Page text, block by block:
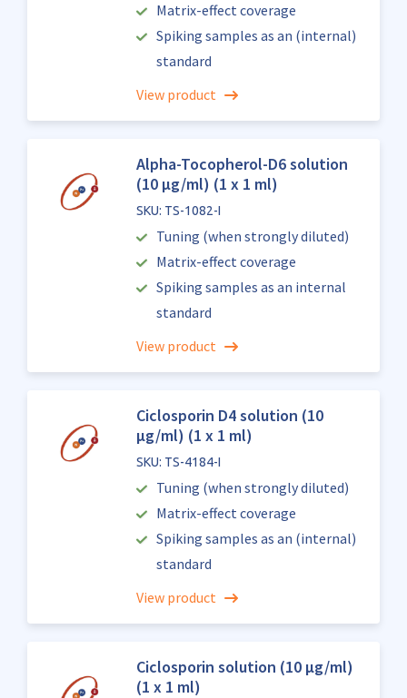
Matrix-effect coverage
Spiking samples as an (internal)
standard
View product
Alpha-Tocopherol-D6 solution
(10 µg/ml) (1 x 1 ml)
SKU: TS-1082-I
Tuning (when strongly diluted)
Matrix-effect coverage
Spiking samples as an internal
standard
View product
Ciclosporin D4 solution (10
µg/ml) (1 x 1 ml)
SKU: TS-4184-I
Tuning (when strongly diluted)
Matrix-effect coverage
Spiking samples as an (internal)
standard
View product
Ciclosporin solution (10 µg/ml)
(1 x 1 ml)